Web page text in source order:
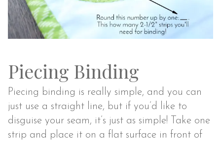
Piecing Binding
Piecing binding is really simple, and you can
just use a straight line, but if you’d like to
disguise your seam, it’s just as simple! Take one
strip and place it on a flat surface in front of